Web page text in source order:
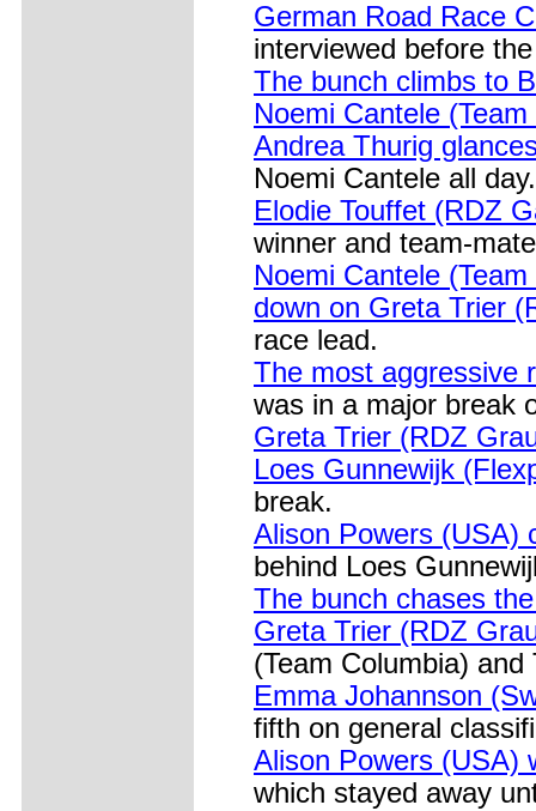
German Road Race
interviewed before
The bunch climbs to
Noemi Cantele
Andrea Thurig
Noemi Cantele all day.
Elodie Touffet (RDZ
winner and team-
Noemi Cantele
down on Greta Trier
race lead.
The most aggressive
was in a major break
Greta Trier (RDZ
Loes Gunnewijk
break.
Alison Powers (USA)
behind Loes
The bunch chases
Greta Trier (RDZ
(Team Columbia)
Emma Johannson
fifth on general
Alison Powers (USA)
which stayed away